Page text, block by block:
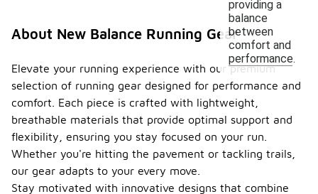
providing a
balance
between
comfort and
performance.
About New Balance Running Gear
Elevate your running experience with our premium
selection of running gear designed for performance and
comfort. Each piece is crafted with lightweight,
breathable materials that provide optimal support and
flexibility, ensuring you stay focused on your run.
Whether you're hitting the pavement or tackling trails,
our gear adapts to your every move.
Stay motivated with innovative designs that combine